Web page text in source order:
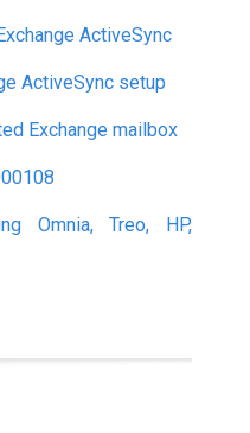
ActiveSync
ActiveSync setup
Exchange mailbox
Omnia, Treo, HP,